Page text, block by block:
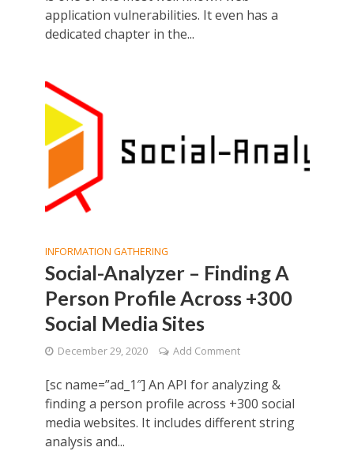
application vulnerabilities. It even has a
dedicated chapter in the...
INFORMATION GATHERING
Social-Analyzer – Finding A
Person Profile Across +300
Social Media Sites
December 29, 2020 Add Comment
[sc name=”ad_1″] An API for analyzing &
finding a person profile across +300 social
media websites. It includes different string
analysis and...